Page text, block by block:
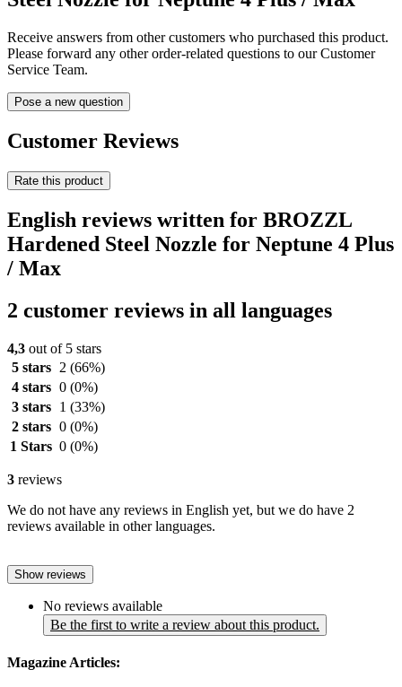
Receive answers from other customers who purchased this product.
Please forward any other order-related questions to our Customer
Service Team.
Pose a new question
Customer Reviews
Rate this product
English reviews written for BROZZL
Hardened Steel Nozzle for Neptune 4 Plus
/ Max
2 customer reviews in all languages
4,3 out of 5 stars
5 stars
2 (66%)
4 stars 0 (0%)
3 stars
1 (33%)
2 stars 0 (0%)
1 Stars 0 (0%)
3 reviews
We do not have any reviews in English yet, but we do have 2
reviews available in other languages.
Show reviews
No reviews available
Be the first to write a review about this product.
Magazine Articles: